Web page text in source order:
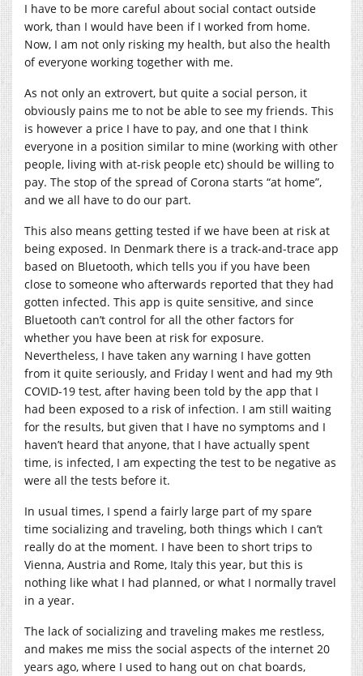
I have to be more careful about social contact outside
work, than I would have been if I worked from home.
Now, I am not only risking my health, but also the health
of everyone working together with me.
As not only an extrovert, but quite a social person, it
obviously pains me to not be able to see my friends. This
is however a price I have to pay, and one that I think
everyone in a position similar to mine (working with other
people, living with at-risk people etc) should be willing to
pay. The stop of the spread of Corona starts “at home”,
and we all have to do our part.
This also means getting tested if we have been at risk at
being exposed. In Denmark there is a track-and-trace app
based on Bluetooth, which tells you if you have been
close to someone who afterwards reported that they had
gotten infected. This app is quite sensitive, and since
Bluetooth can’t control for all the other factors for
whether you have been at risk for exposure.
Nevertheless, I have taken any warning I have gotten
from it quite seriously, and Friday I went and had my 9th
COVID-19 test, after having been told by the app that I
had been exposed to a risk of infection. I am still waiting
for the results, but given that I have no symptoms and I
haven’t heard that anyone, that I have actually spent
time, is infected, I am expecting the test to be negative as
were all the tests before it.
In usual times, I spend a fairly large part of my spare
time socializing and traveling, both things which I can’t
really do at the moment. I have been to short trips to
Vienna, Austria and Rome, Italy this year, but this is
nothing like what I had planned, or what I normally travel
in a year.
The lack of socializing and traveling makes me restless,
and makes me miss the social aspects of the internet 20
years ago, where I used to hang out on chat boards,